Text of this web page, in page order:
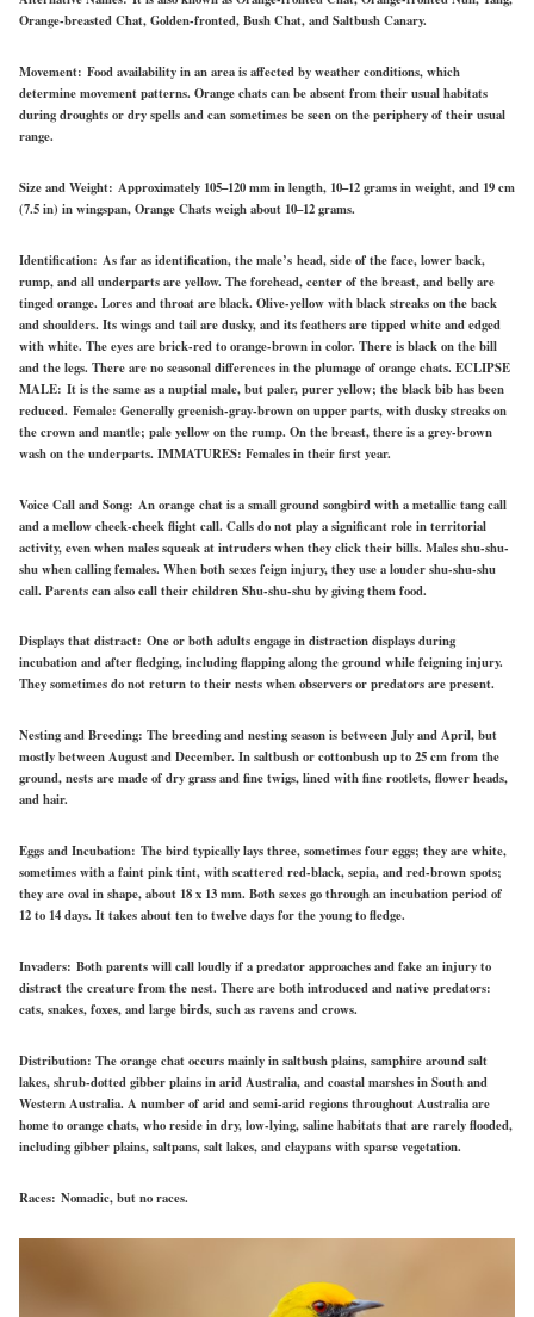
Orange-breasted Chat, Golden-fronted, Bush Chat, and Saltbush Canary.
Movement: Food availability in an area is affected by weather conditions, which
determine movement patterns. Orange chats can be absent from their usual habitats
during droughts or dry spells and can sometimes be seen on the periphery of their usual
range.
Size and Weight: Approximately 105–120 mm in length, 10–12 grams in weight, and 19 cm
(7.5 in) in wingspan, Orange Chats weigh about 10–12 grams.
Identification: As far as identification, themale’s head, side of the face, lower back,
rump, and all underparts are yellow. The forehead, center of the breast, and belly are
tinged orange. Lores and throat are black. Olive-yellow with black streaks on the back
and shoulders. Its wings and tail are dusky, and its feathers are tipped white and edged
with white. The eyes are brick-red to orange-brown in color. There is black on the bill
and the legs. There are no seasonal differences in the plumage of orange chats. ECLIPSE
MALE: It is the same as a nuptial male, but paler, purer yellow; the black bib has been
reduced. Female: Generally greenish-gray-brown on upper parts, with dusky streaks on
the crown and mantle; pale yellow on the rump. On the breast, there is a grey-brown
wash on the underparts. IMMATURES: Females in their first year.
Voice Call and Song: An orange chat is a small ground songbird with a metallic tang call
and a mellow cheek-cheek flight call. Calls do not play a significant role in territorial
activity, even when males squeak at intruders when they click their bills. Males shu-shu-
shu when calling females. When both sexes feign injury, they use a louder shu-shu-shu
call. Parents can also call their children Shu-shu-shu by giving them food.
Displays that distract: One or both adults engage in distraction displays during
incubation and after fledging, including flapping along the ground while feigning injury.
They sometimes do not return to their nests when observers or predators are present.
Nesting and Breeding: The breeding and nesting season is between July and April, but
mostly between August and December. In saltbush or cottonbush up to 25 cm from the
ground, nests are made of dry grass and fine twigs, lined with fine rootlets, flower heads,
and hair.
Eggs and Incubation: The bird typically lays three, sometimes four eggs; they are white,
sometimes with a faint pink tint, with scattered red-black, sepia, and red-brown spots;
they are oval in shape, about 18 x 13 mm. Both sexes go through an incubation period of
12 to 14 days. It takes about ten to twelve days for the young to fledge.
Invaders: Both parents will call loudly if a predator approaches and fake an injury to
distract the creature from the nest. There are both introduced and native predators:
cats, snakes, foxes, and large birds, such as ravens and crows.
Distribution: The orange chat occurs mainly in saltbush plains, samphire around salt
lakes, shrub-dotted gibber plains in arid Australia, and coastal marshes in South and
Western Australia. A number of arid and semi-arid regions throughout Australia are
home to orange chats, who reside in dry, low-lying, saline habitats that are rarely flooded,
including gibber plains, saltpans, salt lakes, and claypans with sparse vegetation.
Races: Nomadic, but no races.